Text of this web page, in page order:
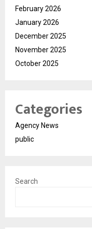
February 2026
January 2026
December 2025
November 2025
October 2025
Categories
Agency News
public
Search